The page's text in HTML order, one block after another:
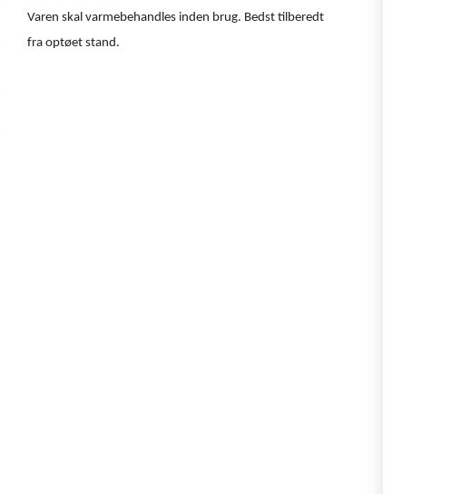
Varen skal varmebehandles inden brug. Bedst tilberedt
fra optøet stand.